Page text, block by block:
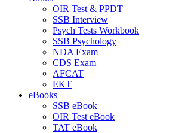
OIR Test & PPDT
SSB Interview
Psych Tests Workbook
SSB Psychology
NDA Exam
CDS Exam
AFCAT
EKT
eBooks
SSB eBook
OIR Test eBook
TAT eBook